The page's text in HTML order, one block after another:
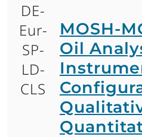
DE-
Eur-
SP-
LD-
CLS
MOSH-
Oil